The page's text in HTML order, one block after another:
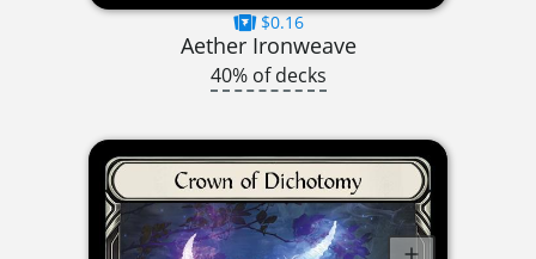
$0.16
Aether Ironweave
40% of decks